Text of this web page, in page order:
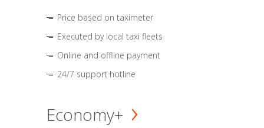
Price based on taximeter
Executed by local taxi fleets
Online and offline payment
24/7 support hotline
Economy+